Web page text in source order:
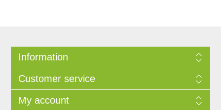
Information
Customer service
My account